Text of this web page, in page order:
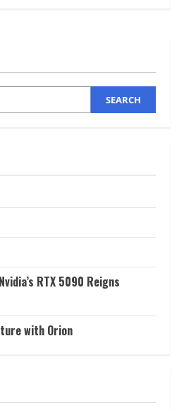
SEARCH
RTX 5090 Reigns
with Orion